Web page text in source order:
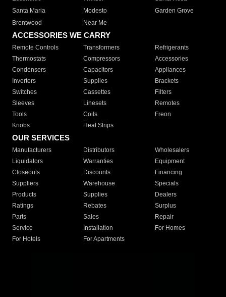
Santa Maria
Modesto
Garden Grove
Brentwood
Near Me
ACCESSORIES WE CARRY
Remote Controls Transformers
Refrigerants
Thermostats
Compressors
Accessories
Condensers
Capacitors
Appliances
Inverters
Supplies
Brackets
Switches
Cassettes
Filters
Sleeves
Linesets
Remotes
Tools
Coils
Freon
Knobs
Heat Strips
OUR SERVICES
Manufacturers Distributors
Wholesalers
Liquidators
Warranties
Equipment
Closeouts
Discounts
Financing
Suppliers
Warehouse
Specials
Products
Supplies
Dealers
Ratings
Rebates
Surplus
Parts
Sales
Repair
Service
Installation
For Homes
For Hotels
For Apartments